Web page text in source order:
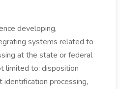
developing,
systems related to
at the state or federal
limited to: disposition
identification processing,